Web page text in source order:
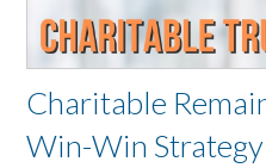
Charitable
Win-Win